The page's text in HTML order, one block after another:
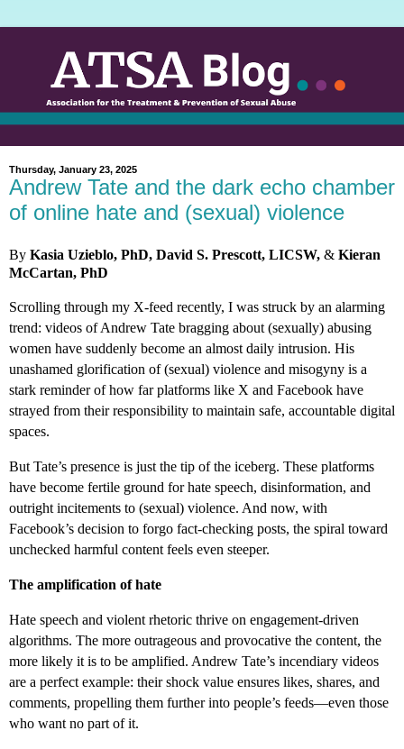
Thursday, January 23, 2025
Andrew Tate and the dark echo chamber
of online hate and (sexual) violence
By Kasia Uzieblo, PhD, David S. Prescott, LICSW, & Kieran
McCartan, PhD
Scrolling through my X-feed recently, I was struck by an alarming
trend: videos of Andrew Tate bragging about (sexually) abusing
women have suddenly become an almost daily intrusion. His
unashamed glorification of (sexual) violence and misogyny is a
stark reminder of how far platforms like X and Facebook have
strayed from their responsibility to maintain safe, accountable digital
spaces.
But Tate’s presence is just the tip of the iceberg. These platforms
have become fertile ground for hate speech, disinformation, and
outright incitements to (sexual) violence. And now, with
Facebook’s decision to forgo fact-checking posts, the spiral toward
unchecked harmful content feels even steeper.
The amplification of hate
Hate speech and violent rhetoric thrive on engagement-driven
algorithms. The more outrageous and provocative the content, the
more likely it is to be amplified. Andrew Tate’s incendiary videos
are a perfect example: their shock value ensures likes, shares, and
comments, propelling them further into people’s feeds—even those
who want no part of it.